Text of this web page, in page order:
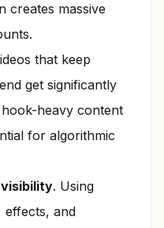
creates massive
that keep
get significantly
heavy content
for algorithmic
. Using
effects, and